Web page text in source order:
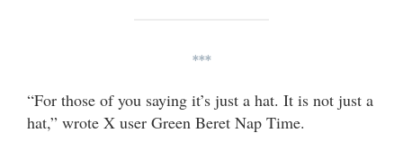
***
“For those of you saying it’s just a hat. It is not just a
hat,” wrote X user Green Beret Nap Time.